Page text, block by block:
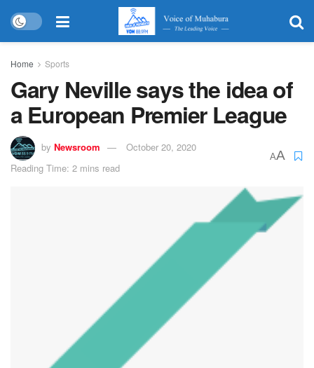
Home Sports
Gary Neville says the idea of
a European Premier League
by Newsroom
October 20, 2020
Reading Time: 2 mins read
AA